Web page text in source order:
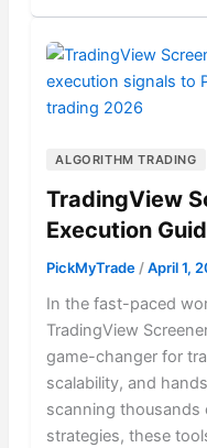
ALGORITHM TRADING
TradingView
Execution
PickMyTrade/April 1,
In the fast-paced
TradingView
game-changer for
scalability, and
scanning thousands
strategies, these